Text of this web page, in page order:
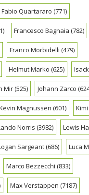
Fabio Quartararo (771)
Francesco Bagnaia (782)
Franco Morbidelli (479)
Helmut Marko (625)
Mir(525) Johann Zarco
Magnussen (601)
Norris (3982) Lewis
Sargeant(686) Luca
Marco Bezzecchi (833)
Max Verstappen (7187)